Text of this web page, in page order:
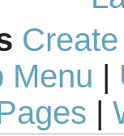
Menu |
|